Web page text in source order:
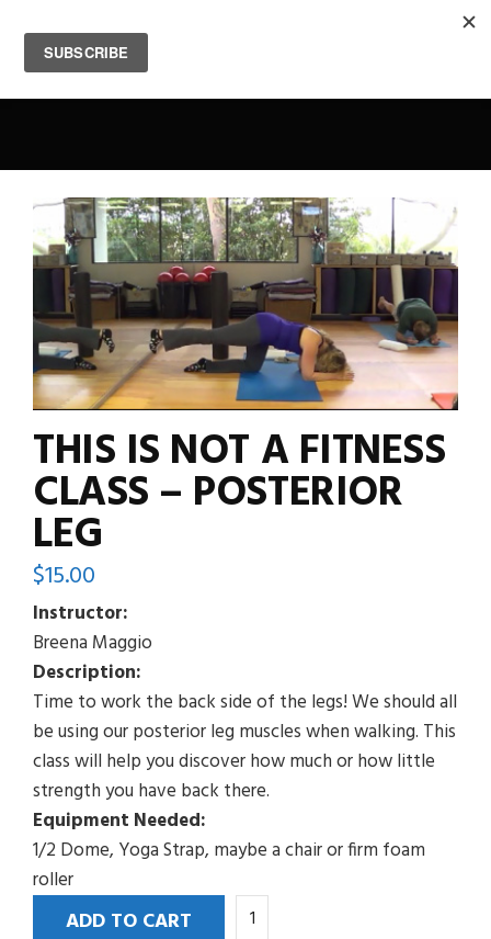
0
THIS IS NOT A FITNESS
CLASS – POSTERIOR
LEG
$15.00
Instructor:
Breena Maggio
Description:
Time to work the back side of the legs! We should all
be using our posterior leg muscles when walking. This
class will help you discover how much or how little
strength you have back there.
Equipment Needed:
1/2 Dome, Yoga Strap, maybe a chair or firm foam
roller
This
ADD TO CART